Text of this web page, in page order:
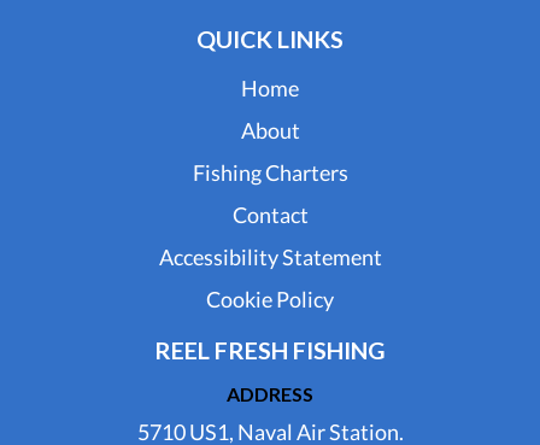
QUICK LINKS
Home
About
Fishing Charters
Contact
Accessibility Statement
Cookie Policy
REEL FRESH FISHING
ADDRESS
5710 US1, Naval Air Station.